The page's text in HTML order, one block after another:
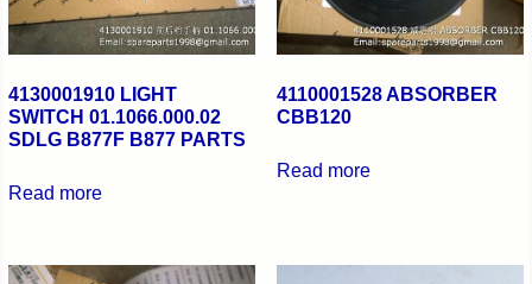
4130001910 LIGHT
SWITCH 01.1066.000.02
SDLG B877F B877 PARTS
Read more
4110001528 ABSORBER
CBB120
Read more